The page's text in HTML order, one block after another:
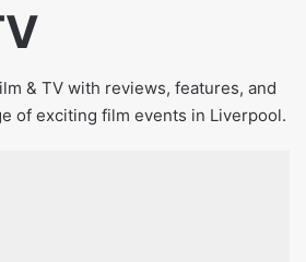
& TV with reviews, features, and
of exciting film events in Liverpool.